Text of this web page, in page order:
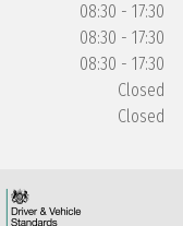
08:30 - 17:30
08:30 - 17:30
08:30 - 17:30
Closed
Closed